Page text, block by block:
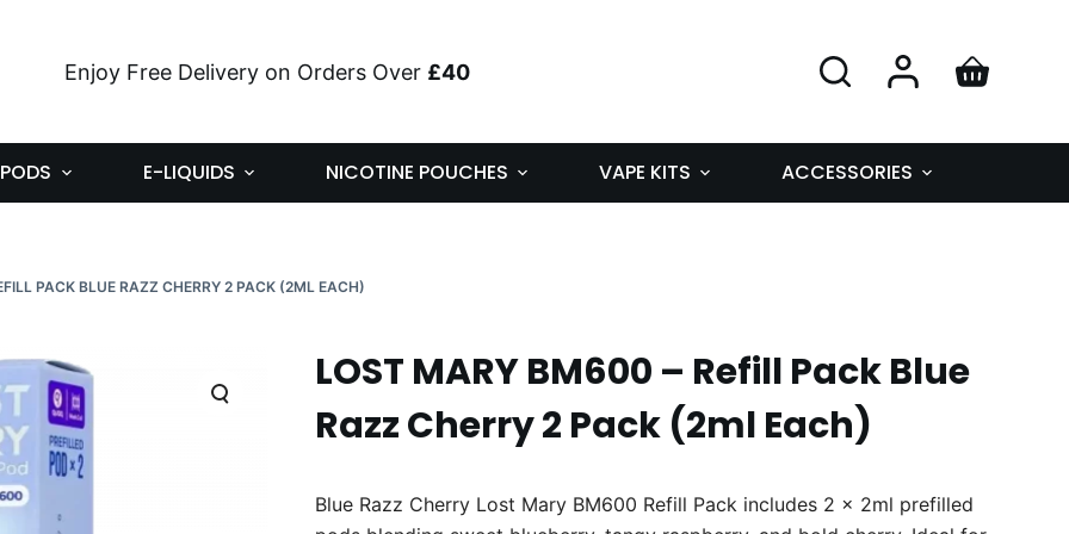
Enjoy Free Delivery on Orders Over £40
PODS E-LIQUIDS NICOTINE POUCHES VAPE KITS ACCESSORIES
PACK BLUE RAZZ CHERRY 2 PACK (2ML EACH)
LOST MARY BM600 – Refill Pack Blue
Razz Cherry 2 Pack (2ml Each)
Blue Razz Cherry Lost Mary BM600 Refill Pack includes 2 x 2ml prefilled